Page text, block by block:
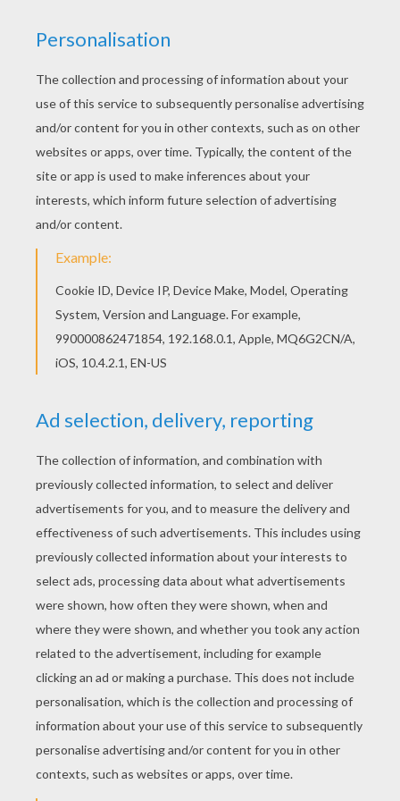
If you like this Princess Catania is dancing barbie
printable, share it with your friends. They will love
these barbie printables from BARBIE MARIPOSA
coloring pages. Print this Princess Catania is
dancing barbie printable out or color in online with
our new coloring machine. You can create nice
variety of barbie printables
KEYWORDS: Princess Barbie
RATE THIS PAGE
YOUR SCORE